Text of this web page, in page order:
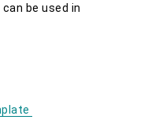
be used in